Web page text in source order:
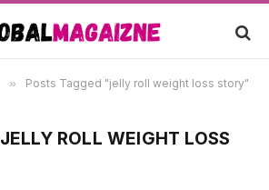
» Posts Tagged "jelly roll weight loss story"
JELLY ROLL WEIGHT LOSS